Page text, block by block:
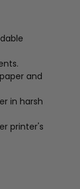
and
in harsh
printer's